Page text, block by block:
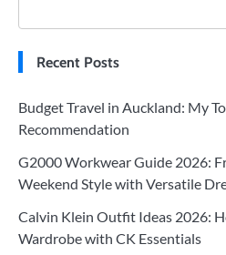
Recent Posts
Budget Travel in Auckland: My
Recommendation
G2000 Workwear Guide 2026:
Weekend Style with Versatile
Calvin Klein Outfit Ideas 2026:
Wardrobe with CK Essentials